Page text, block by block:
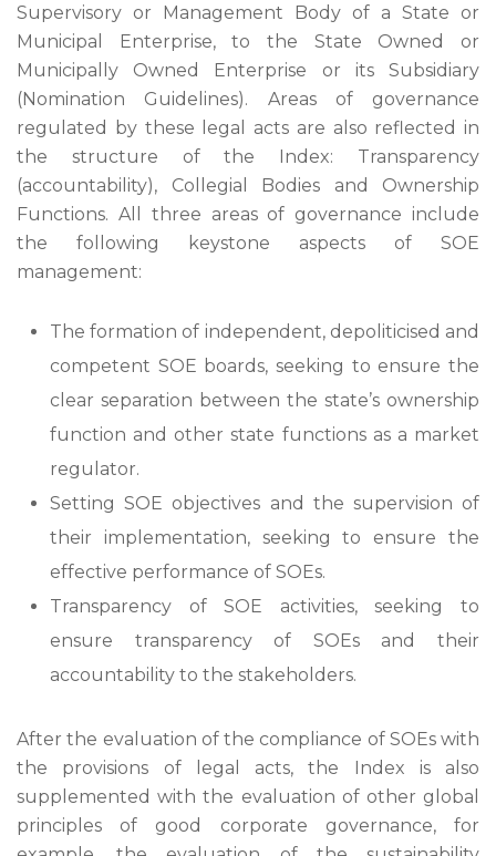
Supervisory or Management Body of a State or
Municipal Enterprise, to the State Owned or
Municipally Owned Enterprise or its Subsidiary
(Nomination Guidelines). Areas of governance
regulated by these legal acts are also reflected in
the structure of the Index: Transparency
(accountability), Collegial Bodies and Ownership
Functions. All three areas of governance include
the following keystone aspects of SOE
management:
The formation of independent, depoliticised and
competent SOE boards, seeking to ensure the
clear separation between the state’s ownership
function and other state functions as a market
regulator.
Setting SOE objectives and the supervision of
their implementation, seeking to ensure the
effective performance of SOEs.
Transparency of SOE activities, seeking to
ensure transparency of SOEs and their
accountability to the stakeholders.
After the evaluation of the compliance of SOEs with
the provisions of legal acts, the Index is also
supplemented with the evaluation of other global
principles of good corporate governance, for